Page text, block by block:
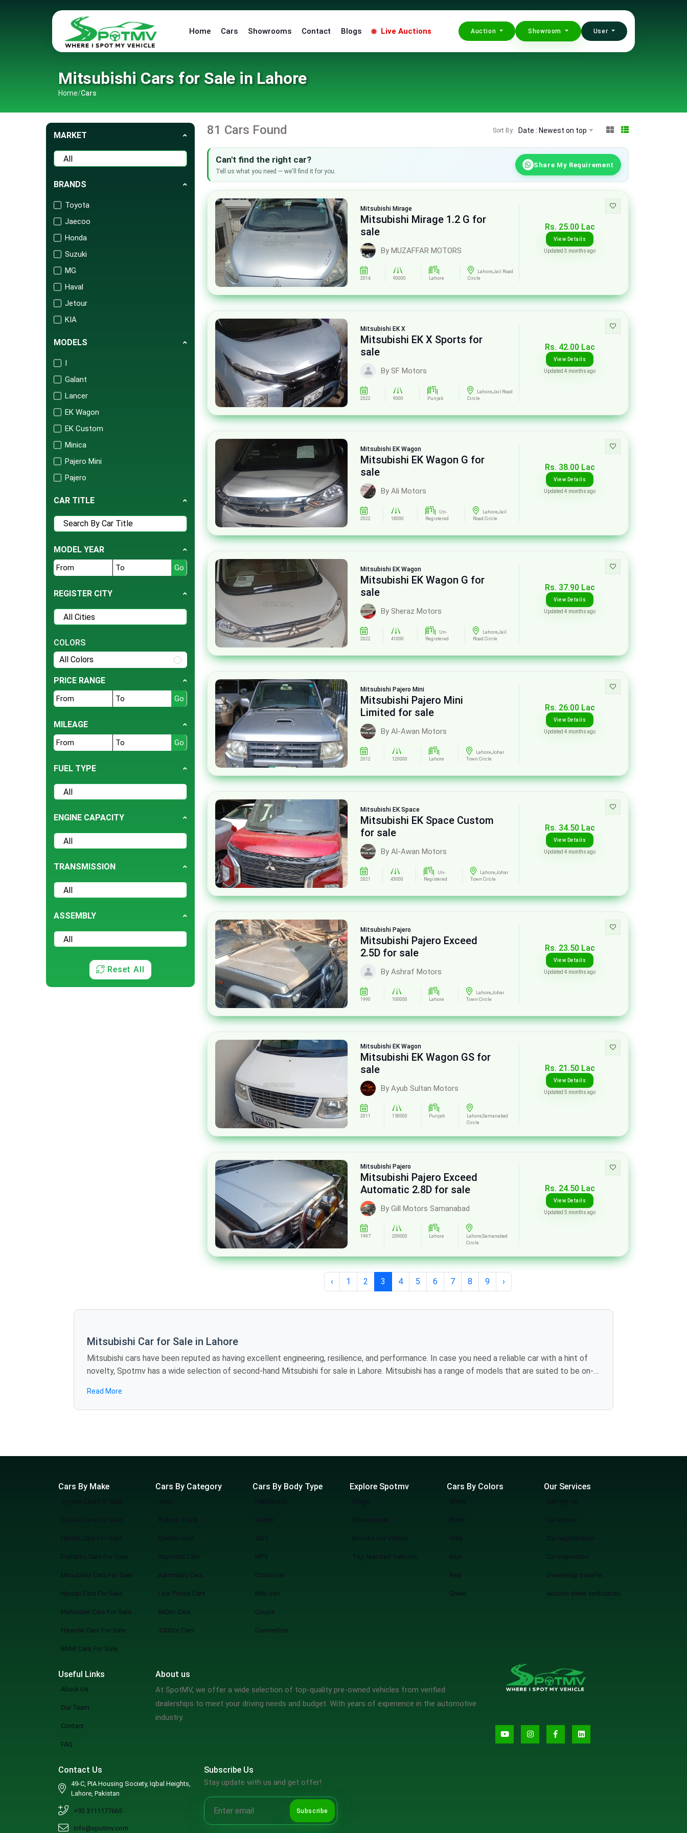
Home Cars Showrooms Contact Blogs Live Auctions Auction Showroom User
Mitsubishi Cars for Sale in Lahore
Home/Cars
MARKET
BRANDS
Toyota
Jaecoo
Honda
Suzuki
MG
Haval
Jetour
KIA
Mercedes
Porsche
Isuzu
FAW
BAIC
United
Tesla
BMW
Daihatsu
Hyundai
Jeep
Ford
Nissan
Bentley
BYD
Daewoo
Datsun
Deepal
Fiat
Hummer
Jaguar
Lexus
Mitsubishi
Prince
Seres
Volkswagen
Renault
MODELS
I
Galant
Lancer
EK Wagon
EK Custom
Minica
Pajero Mini
Pajero
L200
Triton
EK X
Grandis
GTO
Toppo
Fto
Pajero Mini
EK Space
CAR TITLE
MODEL YEAR
REGISTER CITY
COLORS
All Colors
PRICE RANGE
MILEAGE
FUEL TYPE
ENGINE CAPACITY
TRANSMISSION
ASSEMBLY
Reset All
81 Cars Found Sort By: Date : Newest on top
Can't find the right car?
Tell us what you need — we'll find it for you.
Share My Requirement
Mitsubishi Mirage
Mitsubishi Mirage 1.2 G for
sale
By MUZAFFAR MOTORS
2014 90000 Lahore
Lahore,Jail Road
Circle
Rs. 25.00 Lac
View Details
Updated 3 months ago
Mitsubishi EK X
Mitsubishi EK X Sports for
sale
By SF Motors
2022 9000 Punjab
Lahore,Jail Road
Circle
Rs. 42.00 Lac
View Details
Updated 4 months ago
Mitsubishi EK Wagon
Mitsubishi EK Wagon G for
sale
By Ali Motors
2022 18000
Un-
Registered
Lahore,Jail
Road Circle
Rs. 38.00 Lac
View Details
Updated 4 months ago
Mitsubishi EK Wagon
Mitsubishi EK Wagon G for
sale
By Sheraz Motors
2022 41000
Un-
Registered
Lahore,Jail
Road Circle
Rs. 37.90 Lac
View Details
Updated 4 months ago
Mitsubishi Pajero Mini
Mitsubishi Pajero Mini
Limited for sale
By Al-Awan Motors
2012 120000 Lahore
Lahore,Johar
Town Circle
Rs. 26.00 Lac
View Details
Updated 4 months ago
Mitsubishi EK Space
Mitsubishi EK Space Custom
for sale
By Al-Awan Motors
2021 43000
Un-
Registered
Lahore,Johar
Town Circle
Rs. 34.50 Lac
View Details
Updated 4 months ago
Mitsubishi Pajero
Mitsubishi Pajero Exceed
2.5D for sale
By Ashraf Motors
1990 100000 Lahore
Lahore,Johar
Town Circle
Rs. 23.50 Lac
View Details
Updated 4 months ago
Mitsubishi EK Wagon
Mitsubishi EK Wagon GS for
sale
By Ayub Sultan Motors
2011 150000 Punjab
Lahore,Samanabad
Circle
Rs. 21.50 Lac
View Details
Updated 5 months ago
Mitsubishi Pajero
Mitsubishi Pajero Exceed
Automatic 2.8D for sale
By Gill Motors Samanabad
1997 200000 Lahore
Lahore,Samanabad
Circle
Rs. 24.50 Lac
View Details
Updated 5 months ago
‹ 1 2 3 4 5 6 7 8 9 ›
Mitsubishi Car for Sale in Lahore
Mitsubishi cars have been reputed as having excellent engineering, resilience, and performance. In case you need a reliable car with a hint of
novelty, Spotmv has a wide selection of second-hand Mitsubishi for sale in Lahore. Mitsubishi has a range of models that are suited to be on-
genuine photos of listed cars, and dealer details such that you can make purchase with complete confidence, finding the right used Mitsubishi
cars on sale in Lahore to match their lifestyle. All vehicles are taken from reliable car dealerships in Lahore and updated frequently regarding
Read More
Cars By Make
Toyota Cars For Sale
Suzuki Cars For Sale
Honda Cars For Sale
Daihatsu Cars For Sale
Mitsubishi Cars For Sale
Nissan Cars For Sale
Mercedes Cars For Sale
Hyundai Cars For Sale
BMW Cars For Sale
Cars By Category
Pick up Truck
Electric Cars
Imported Cars
Automatic Cars
Low Priced Cars
660cc Cars
1000cc Cars
Cars By Body Type
Sedan
SUV
MPV
Crossover
Mini Van
Coupe
Convertible
Explore Spotmv
Showrooms
Browse our Videos
Top featured Vehicles
Cars By Colors
White
Black
Grey
Blue
Red
Green
Our Services
Sell my car
Car import
Car registeration
Car inspection
Ownership transfer
Auction sheet verification
Useful Links
About Us
Our Team
Contact
FAQ
About us
At SpotMV, we offer a wide selection of top-quality pre-owned vehicles from verified
dealerships to meet your driving needs and budget. With years of experience in the automotive
industry.
Contact Us
49-C, PIA Housing Society, Iqbal Heights,
Lahore, Pakistan
+92 3111177665
info@spotmv.com
Subscribe Us
Stay update with us and get offer!
Subscribe